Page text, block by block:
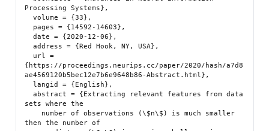
Processing Systems},
  volume = {33},
  date = {2020-12-06},
  address = {Red Hook, NY, USA},
{https://proceedings.neurips.cc/paper/2020/hash/a7d8
ae4569120b5bec12e7b6e9648b86-Abstract.html},
  langid = {English},
  abstract = {Extracting relevant features from data
sets where the
then the number of